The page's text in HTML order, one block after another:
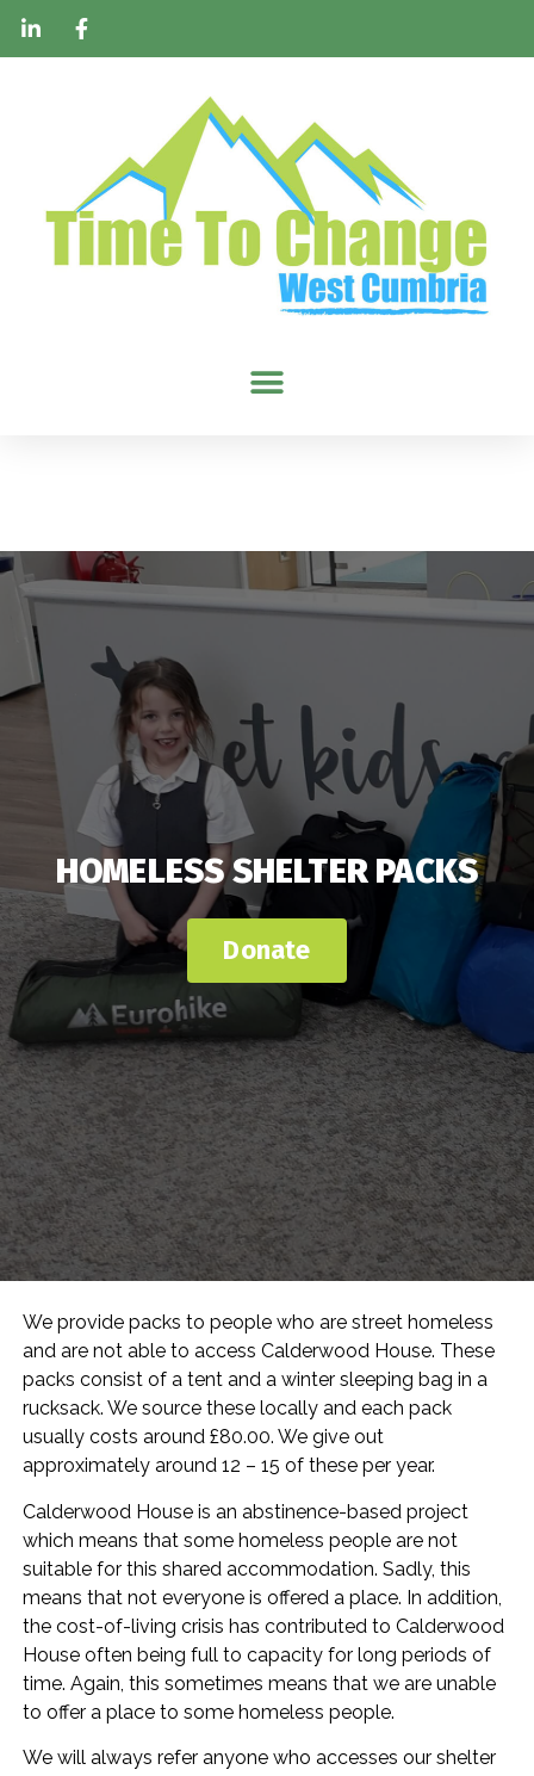
HOMELESS SHELTER PACKS
Donate
We provide packs to people who are street homeless
and are not able to access Calderwood House. These
packs consist of a tent and a winter sleeping bag in a
rucksack. We source these locally and each pack
usually costs around £80.00. We give out
approximately around 12 – 15 of these per year.
Calderwood House is an abstinence-based project
which means that some homeless people are not
suitable for this shared accommodation. Sadly, this
means that not everyone is offered a place. In addition,
the cost-of-living crisis has contributed to Calderwood
House often being full to capacity for long periods of
time. Again, this sometimes means that we are unable
to offer a place to some homeless people.
We will always refer anyone who accesses our shelter